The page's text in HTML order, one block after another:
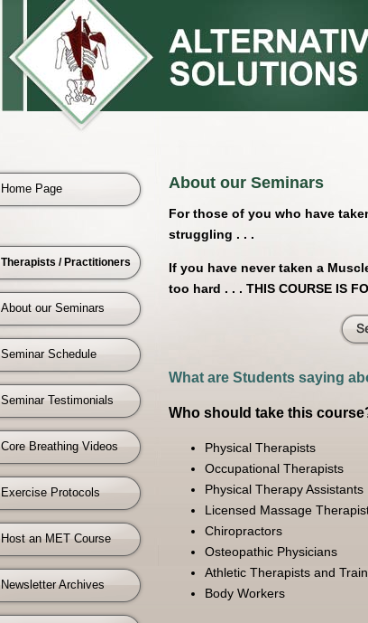
Home Page
Therapists / Practitioners
About our Seminars
Seminar Schedule
Seminar Testimonials
Core Breathing Videos
Exercise Protocols
Host an MET Course
Newsletter Archives
About our Seminars
For those of you who have
struggling . . .
If you have never taken a
too hard . . . THIS COURSE IS
What are Students saying
Who should take this
Physical Therapists
Occupational Therapists
Physical Therapy Assistants
Licensed Massage
Chiropractors
Osteopathic Physicians
Athletic Therapists and
Body Workers